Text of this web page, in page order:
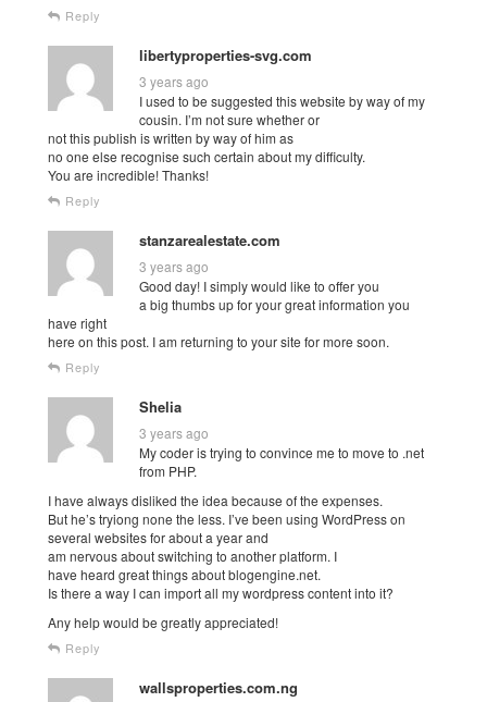
Reply
libertyproperties-svg.com
3 years ago
I used to be suggested this website by way of my
cousin. I’m not sure whether or
not this publish is written by way of him as
no one else recognise such certain about my difficulty.
You are incredible! Thanks!
Reply
stanzarealestate.com
3 years ago
Good day! I simply would like to offer you
a big thumbs up for your great information you
have right
here on this post. I am returning to your site for more soon.
Reply
Shelia
3 years ago
My coder is trying to convince me to move to .net
from PHP.
I have always disliked the idea because of the expenses.
But he’s tryiong none the less. I’ve been using WordPress on
several websites for about a year and
am nervous about switching to another platform. I
have heard great things about blogengine.net.
Is there a way I can import all my wordpress content into it?
Any help would be greatly appreciated!
Reply
wallsproperties.com.ng